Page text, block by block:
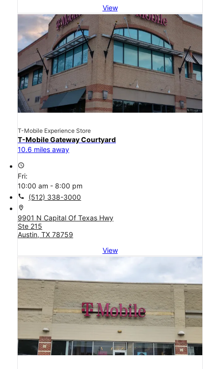
View
T-Mobile Experience Store
T-Mobile Gateway Courtyard
10.6 miles away
access_time
Fri:
10:00 am - 8:00 pm
call (512) 338-3000
location_on
9901 N Capital Of Texas Hwy
Ste 215
Austin, TX 78759
View